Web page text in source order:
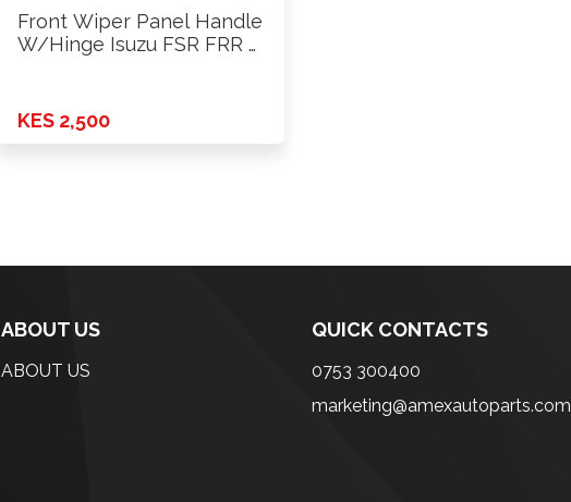
Front Wiper Panel Handle
W/Hinge Isuzu FSR FRR …
KES 2,500
ABOUT US
ABOUT US
QUICK CONTACTS
0753 300400
marketing@amexautoparts.com